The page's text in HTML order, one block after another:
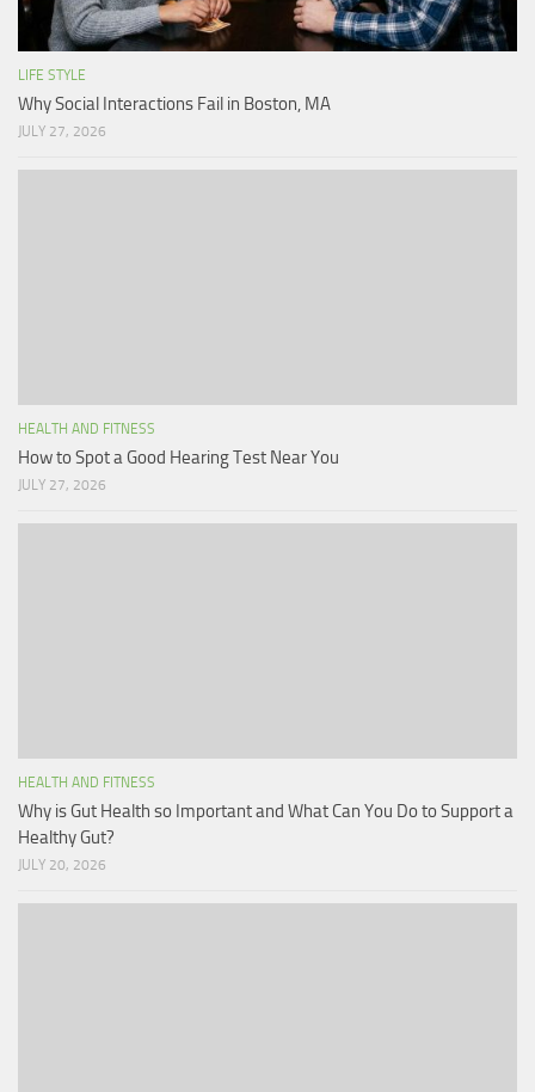
LIFE STYLE
Why Social Interactions Fail in Boston, MA
JULY 27, 2026
HEALTH AND FITNESS
How to Spot a Good Hearing Test Near You
JULY 27, 2026
HEALTH AND FITNESS
Why is Gut Health so Important and What Can You Do to Support a
Healthy Gut?
JULY 20, 2026